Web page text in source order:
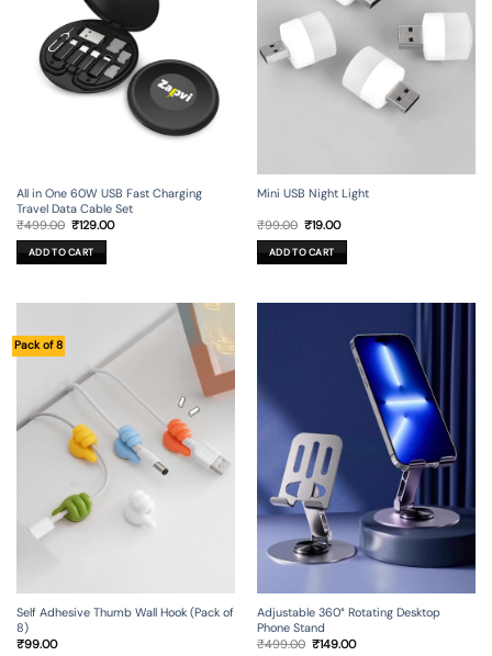
All in One 60W USB Fast Charging
Travel Data Cable Set
₹499.00 Original
was:
₹499.00.
₹129.00Current
ADD TO CART
Mini USB Night Light
₹99.00 Original
was:
₹99.00.
₹19.00Current
is:
₹19.00.
ADD TO CART
Pack of 8
Self Adhesive Thumb Wall Hook (Pack of
8)
₹99.00
Adjustable 360° Rotating Desktop
Phone Stand
₹499.00 Original
₹149.00Current